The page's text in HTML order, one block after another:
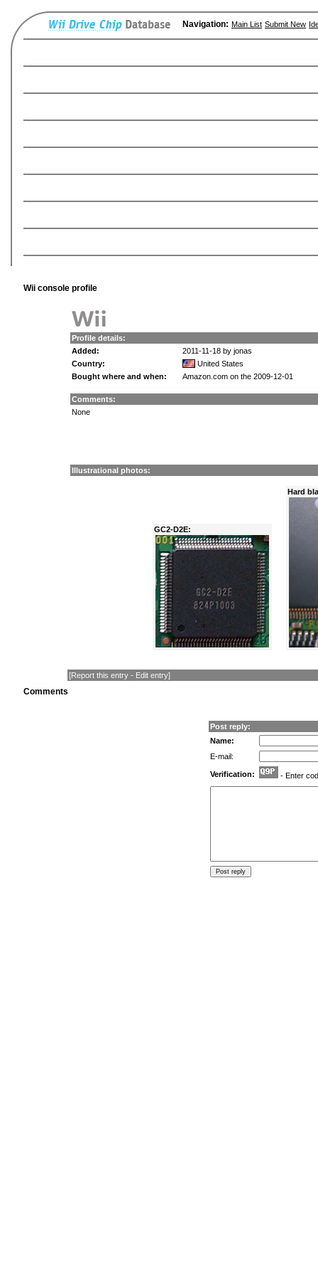
Navigation: Main List Submit New
Wii console profile
Profile details:
Added:
2011-11-18 by jonas
Country:
United States
Bought where and when:
Amazon.com on the 2009-12-01
Comments:
None
Illustrational photos:
GC2-D2E:
Hard
[Report this entry - Edit entry]
Comments
Post reply:
Name:
E-mail:
Verification: - Enter